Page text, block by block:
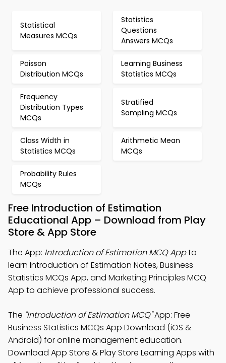
Statistical
Measures MCQs
Statistics
Questions
Answers MCQs
Poisson
Distribution MCQs
Learning Business
Statistics MCQs
Frequency
Distribution Types
MCQs
Stratified
Sampling MCQs
Class Width in
Statistics MCQs
Arithmetic Mean
MCQs
Probability Rules
MCQs
Free Introduction of Estimation
Educational App – Download from Play
Store & App Store
The App: Introduction of Estimation MCQ Appto
learn Introduction of Estimation Notes, Business
Statistics MCQs App, and Marketing Principles MCQ
App to achieve professional success.
The "Introduction of Estimation MCQ"App: Free
Business Statistics MCQs App Download (iOS &
Android) for online management education.
Download App Store & Play Store Learning Apps with